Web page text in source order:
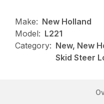
Make: New Holland
Model: L221
Category: New, New
Skid Steer